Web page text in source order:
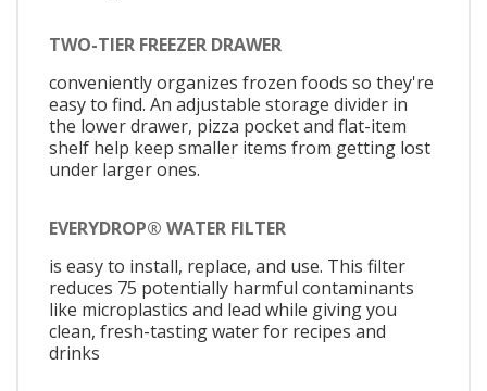
TWO-TIER FREEZER DRAWER
conveniently organizes frozen foods so they're
easy to find. An adjustable storage divider in
the lower drawer, pizza pocket and flat-item
shelf help keep smaller items from getting lost
under larger ones.
EVERYDROP® WATER FILTER
is easy to install, replace, and use. This filter
reduces 75 potentially harmful contaminants
like microplastics and lead while giving you
clean, fresh-tasting water for recipes and
drinks